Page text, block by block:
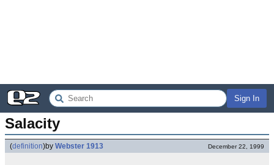
Sign In
Salacity
(definition)by Webster 1913 December 22, 1999